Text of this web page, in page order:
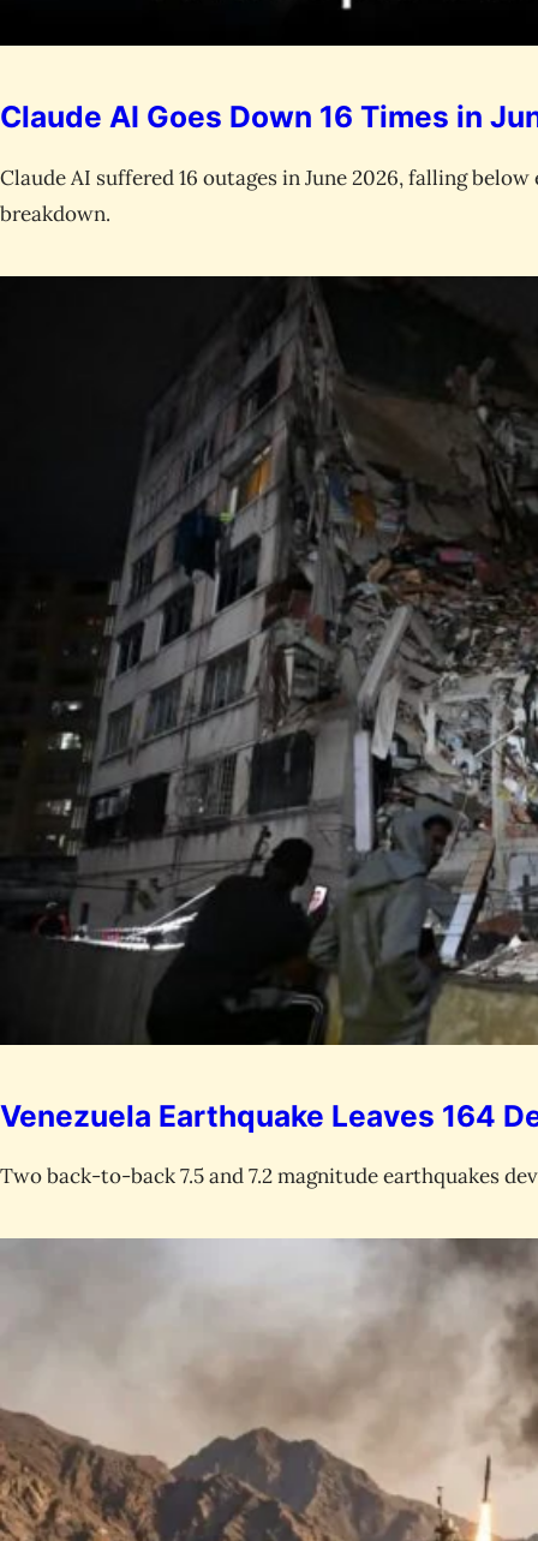
Claude AI Goes Down 16 Times in
Claude AI suffered 16 outages in June 2026, falling
breakdown.
Venezuela Earthquake Leaves 164
Two back-to-back 7.5 and 7.2 magnitude earthquakes